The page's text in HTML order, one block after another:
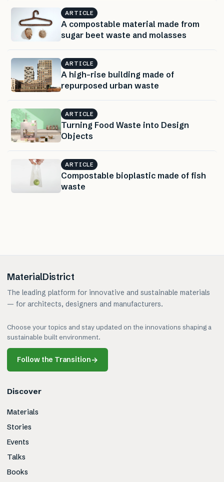
ARTICLE
A compostable material made from
sugar beet waste and molasses
ARTICLE
A high-rise building made of
repurposed urban waste
ARTICLE
Turning Food Waste into Design
Objects
ARTICLE
Compostable bioplastic made of fish
waste
MaterialDistrict
The leading platform for innovative and sustainable materials
— for architects, designers and manufacturers.
Choose your topics and stay updated on the innovations shaping a
sustainable built environment.
Follow the Transition→
Discover
Materials
Stories
Events
Talks
Books